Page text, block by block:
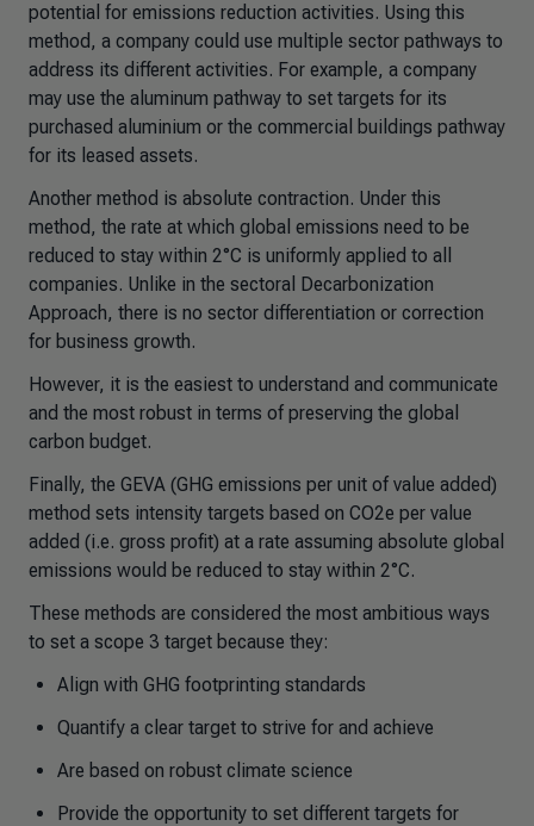
potential for emissions reduction activities. Using this
method, a company could use multiple sector pathways to
address its different activities. For example, a company
may use the aluminum pathway to set targets for its
purchased aluminium or the commercial buildings pathway
for its leased assets.
Another method is absolute contraction. Under this
method, the rate at which global emissions need to be
reduced to stay within 2°C is uniformly applied to all
companies. Unlike in the sectoral Decarbonization
Approach, there is no sector differentiation or correction
for business growth.
However, it is the easiest to understand and communicate
and the most robust in terms of preserving the global
carbon budget.
Finally, the GEVA (GHG emissions per unit of value added)
method sets intensity targets based on CO2e per value
added (i.e. gross profit) at a rate assuming absolute global
emissions would be reduced to stay within 2°C.
These methods are considered the most ambitious ways
to set a scope 3 target because they:
Align with GHG footprinting standards
Quantify a clear target to strive for and achieve
Are based on robust climate science
Provide the opportunity to set different targets for